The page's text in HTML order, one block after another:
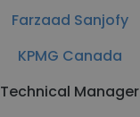
Farzaad Sanjofy
KPMG Canada
Technical Manager